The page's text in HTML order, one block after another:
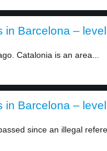
in Barcelona –
Catalonia is an area...
in Barcelona –
since an illegal